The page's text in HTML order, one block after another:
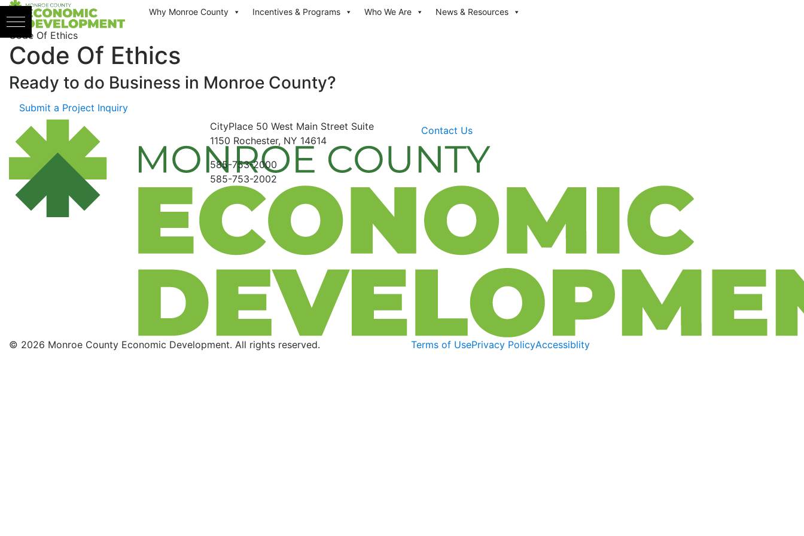
Skip to content Why Monroe County Incentives & Programs Who We Are News & Resources
Code Of Ethics
Code Of Ethics
Ready to do Business in Monroe County?
Submit a Project Inquiry
CityPlace 50 West Main Street Suite
1150 Rochester, NY 14614
585-753-2000
585-753-2002
Contact Us
© 2026 Monroe County Economic Development. All rights reserved. Terms of UsePrivacy PolicyAccessiblity